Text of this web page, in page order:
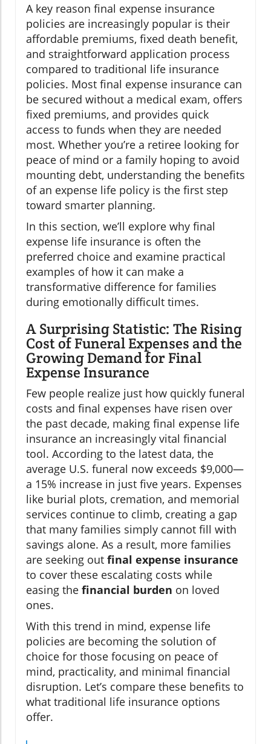
A key reason final expense insurance
policies are increasingly popular is their
affordable premiums, fixed death benefit,
and straightforward application process
compared to traditional life insurance
policies. Most final expense insurance can
be secured without a medical exam, offers
fixed premiums, and provides quick
access to funds when they are needed
most. Whether you’re a retiree looking for
peace of mind or a family hoping to avoid
mounting debt, understanding the benefits
of an expense life policy is the first step
toward smarter planning.
In this section, we’ll explore why final
expense life insurance is often the
preferred choice and examine practical
examples of how it can make a
transformative difference for families
during emotionally difficult times.
A Surprising Statistic: The Rising
Cost of Funeral Expenses and the
Growing Demand for Final
Expense Insurance
Few people realize just how quickly funeral
costs and final expenses have risen over
the past decade, making final expense life
insurance an increasingly vital financial
tool. According to the latest data, the
average U.S. funeral now exceeds $9,000—
a 15% increase in just five years. Expenses
like burial plots, cremation, and memorial
services continue to climb, creating a gap
that many families simply cannot fill with
savings alone. As a result, more families
are seeking out final expense insurance
to cover these escalating costs while
easing the financial burden on loved
ones.
With this trend in mind, expense life
policies are becoming the solution of
choice for those focusing on peace of
mind, practicality, and minimal financial
disruption. Let’s compare these benefits to
what traditional life insurance options
offer.